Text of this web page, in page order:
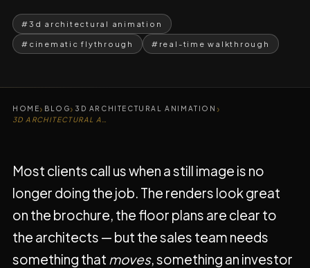
#3d architectural animation
#cinematic flythrough #real-time walkthrough
HOME› BLOG› 3D ARCHITECTURAL ANIMATION ›
Most clients call us when a still image is no
longer doing the job. The renders look great
on the brochure, the floor plans are clear to
the architects — but the sales team needs
something that moves, something an investor